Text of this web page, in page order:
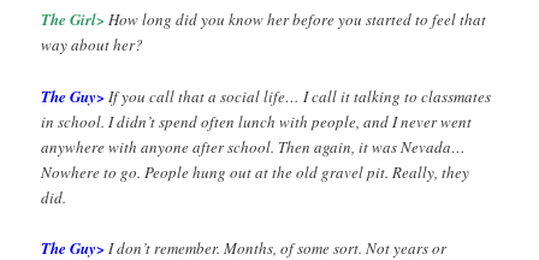
The Girl> How long did you know her before you started to feel that
way about her?
The Guy> If you call that a social life… I call it talking to classmates
in school. I didn’t spend often lunch with people, and I never went
anywhere with anyone after school. Then again, it was Nevada…
Nowhere to go. People hung out at the old gravel pit. Really, they
did.
The Guy> I don’t remember. Months, of some sort. Not years or